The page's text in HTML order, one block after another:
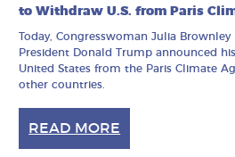
to Withdraw U.S. from Paris
Today, Congresswoman Julia
President Donald Trump announced
United States from the Paris Climate
other countries.
READ MORE